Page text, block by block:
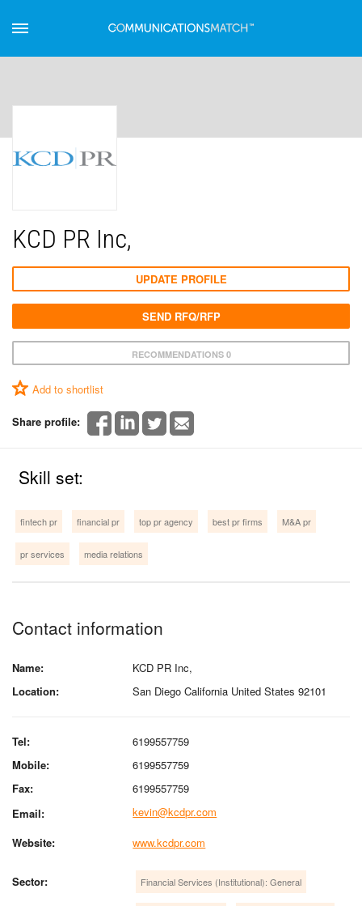
KCD PR Inc,
RECOMMENDATIONS 0
Add to shortlist
Share profile:
UPDATE PROFILE
SEND RFQ/RFP
Skill set:
fintech pr financial pr top pr agency best pr firms M&A pr
pr services media relations
Contact information
Name:
KCD PR Inc,
Location:
San Diego California United States 92101
Tel:
6199557759
Mobile:
6199557759
Fax:
6199557759
Email:
kevin@kcdpr.com
Website:
www.kcdpr.com
Sector: Financial Services (Institutional): General